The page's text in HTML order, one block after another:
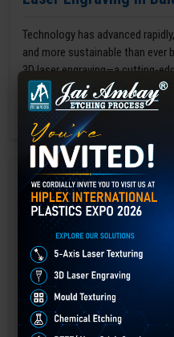
Technology has advanced
and more sustainable than ever
3D laser engraving—a cutting-
engraving methods.
GET BEST QUOTE